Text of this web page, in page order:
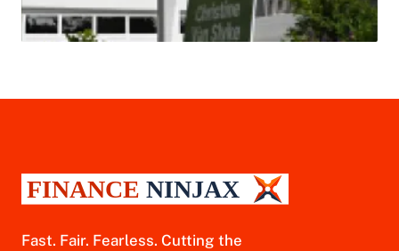
Fast. Fair. Fearless. Cutting the